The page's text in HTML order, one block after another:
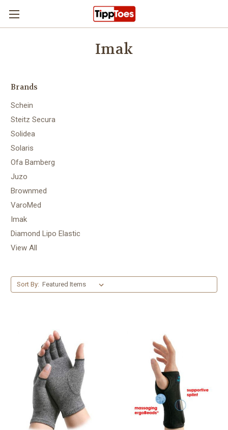
Skip to main content
Imak
Brands
Schein
Steitz Secura
Solidea
Solaris
Ofa Bamberg
Juzo
Brownmed
VaroMed
Imak
Diamond Lipo Elastic
View All
Sort By: